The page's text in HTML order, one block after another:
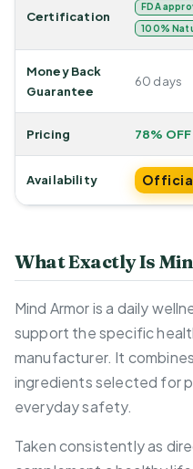
Certification
FDA
100%
Money Back
Guarantee
60 days
Pricing 78%
Availability
What Exactly Is
Mind Armor is a daily
support the specific
manufacturer. It
ingredients selected for
everyday safety.
Taken consistently as